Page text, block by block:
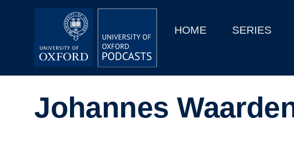
MainHOME SERIES
Depts & Colleges
Johannes